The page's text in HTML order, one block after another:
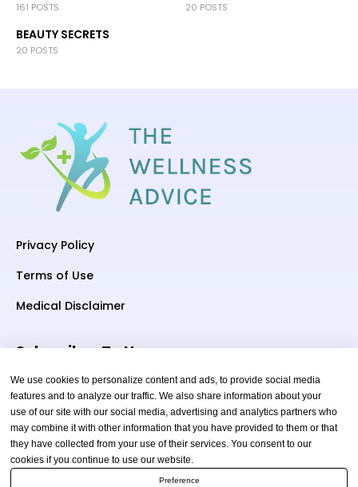
161 POSTS 20 POSTS
BEAUTY SECRETS
20 POSTS
Privacy Policy
Terms of Use
Medical Disclaimer
Subscriber To Us
Your email
We use cookies to personalize content and ads, to provide social media
features and to analyze our traffic. We also share information about your
use of our site with our social media, advertising and analytics partners who
may combine it with other information that you have provided to them or that
they have collected from your use of their services. You consent to our
cookies if you continue to use our website.
Preference